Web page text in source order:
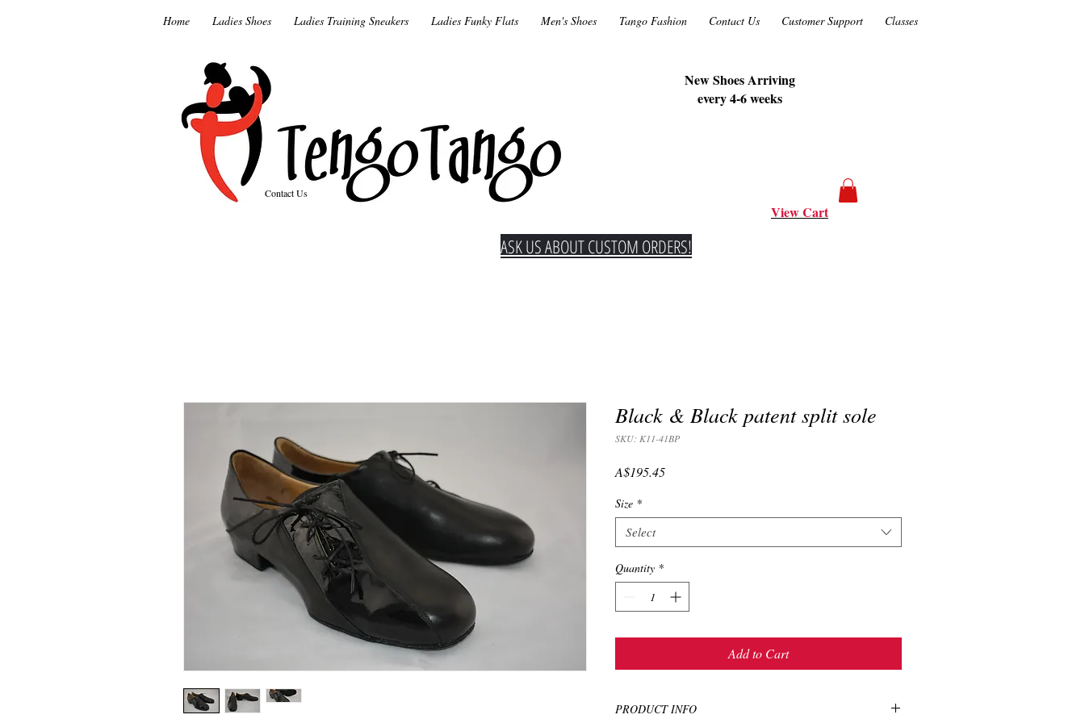
Home Ladies Shoes Ladies Training Sneakers Ladies Funky Flats Men's Shoes Tango Fashion Contact Us Customer Support Classes
Contact Us
New Shoes Arriving
every 4-6 weeks
View Cart
ASK US ABOUT CUSTOM ORDERS!
Black & Black patent split sole
SKU: K11-41BP
A$195.45Price
Size *
Select
Quantity *
Add to Cart
PRODUCT INFO